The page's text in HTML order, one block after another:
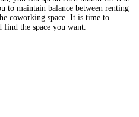
to maintain balance between renting
coworking space. It is time to
the space you want.